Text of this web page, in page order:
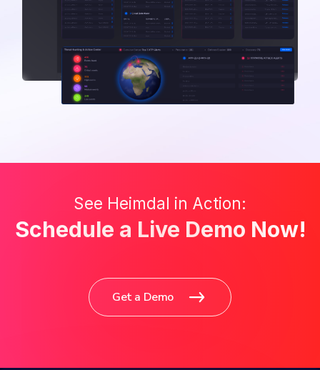
See Heimdal in Action:
Schedule a Live Demo Now!
Get a Demo